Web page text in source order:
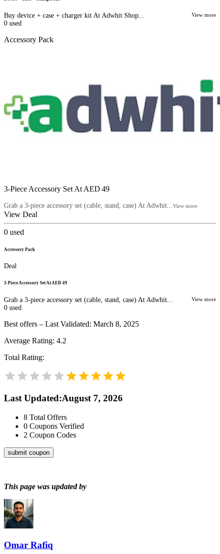
Buy device + case + charger kit At Adwhit Shop... View more
0 used
Accessory Pack
3‑Piece Accessory Set At AED 49
Grab a 3‑piece accessory set (cable, stand, case) At Adwhit... View more
View Deal
0 used
Accessory Pack
Deal
3‑Piece Accessory Set At AED 49
Grab a 3‑piece accessory set (cable, stand, case) At Adwhit... View more
0 used
Best offers – Last Validated: March 8, 2025
Average Rating: 4.2
Total Rating:
Last Updated:August 7, 2026
8 Total Offers
0 Coupons Verified
2 Coupon Codes
submit coupon
This page was updated by
Omar Rafiq